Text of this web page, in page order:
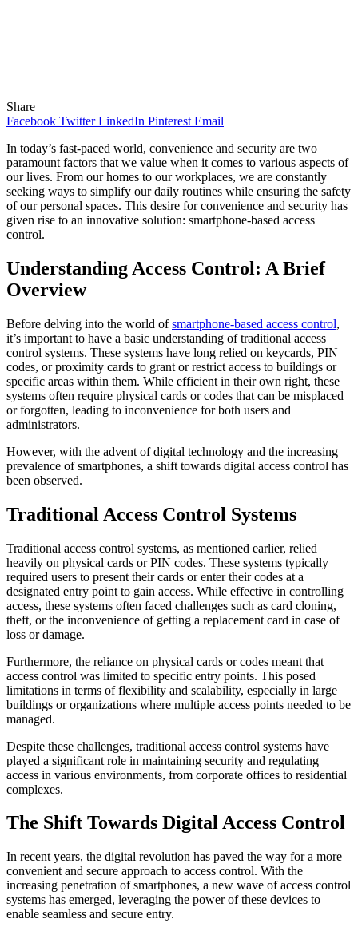
Share
Facebook Twitter LinkedIn Pinterest Email
In today’s fast-paced world, convenience and security are two
paramount factors that we value when it comes to various aspects of
our lives. From our homes to our workplaces, we are constantly
seeking ways to simplify our daily routines while ensuring the safety
of our personal spaces. This desire for convenience and security has
given rise to an innovative solution: smartphone-based access
control.
Understanding Access Control: A Brief
Overview
Before delving into the world ofsmartphone-based access control,
it’s important to have a basic understanding of traditional access
control systems. These systems have long relied on keycards, PIN
codes, or proximity cards to grant or restrict access to buildings or
specific areas within them. While efficient in their own right, these
systems often require physical cards or codes that can be misplaced
or forgotten, leading to inconvenience for both users and
administrators.
However, with the advent of digital technology and the increasing
prevalence of smartphones, a shift towards digital access control has
been observed.
Traditional Access Control Systems
Traditional access control systems, as mentioned earlier, relied
heavily on physical cards or PIN codes. These systems typically
required users to present their cards or enter their codes at a
designated entry point to gain access. While effective in controlling
access, these systems often faced challenges such as card cloning,
theft, or the inconvenience of getting a replacement card in case of
loss or damage.
Furthermore, the reliance on physical cards or codes meant that
access control was limited to specific entry points. This posed
limitations in terms of flexibility and scalability, especially in large
buildings or organizations where multiple access points needed to be
managed.
Despite these challenges, traditional access control systems have
played a significant role in maintaining security and regulating
access in various environments, from corporate offices to residential
complexes.
The Shift Towards Digital Access Control
In recent years, the digital revolution has paved the way for a more
convenient and secure approach to access control. With the
increasing penetration of smartphones, a new wave of access control
systems has emerged, leveraging the power of these devices to
enable seamless and secure entry.